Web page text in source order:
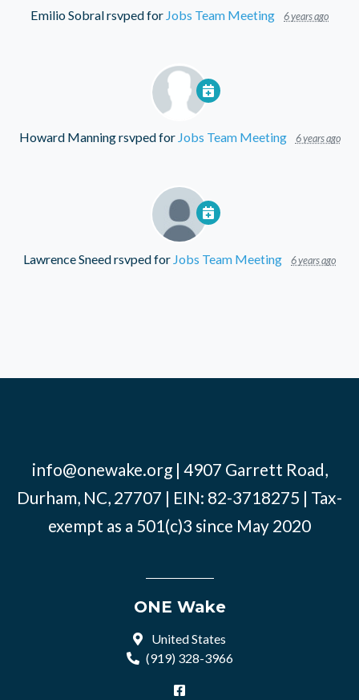
Emilio Sobralrsvped for Jobs Team Meeting 6 years ago
Howard Manningrsvped for Jobs Team Meeting 6 years ago
Lawrence Sneedrsvped for Jobs Team Meeting 6 years ago
info@onewake.org| 4907 Garrett Road,
Durham, NC, 27707 | EIN: 82-3718275 | Tax-
exempt as a 501(c)3 since May 2020
ONE Wake
United States
(919) 328-3966